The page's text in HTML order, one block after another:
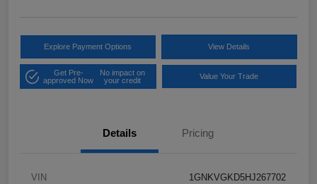
Explore Payment Options View Details
Get Pre-
approved Now
No impact on
your credit
Value Your Trade
Details Pricing
VIN 1GNKVGKD5HJ267702